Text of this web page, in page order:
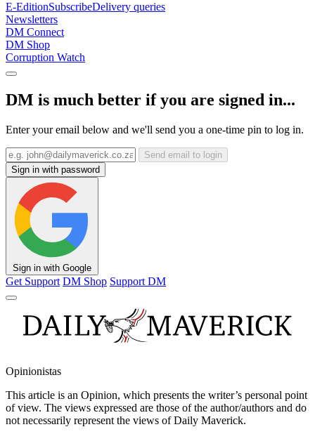
E-EditionSubscribeDelivery queries
Newsletters
DM Connect
DM Shop
Corruption Watch
DM is much better if you are signed in...
Enter your email below and we'll send you a one-time pin to log in.
Send email to login
Sign in with password
Sign in with Google
Get Support DM Shop Support DM
Opinionistas
This article is an Opinion, which presents the writer’s personal point
of view. The views expressed are those of the author/authors and do
not necessarily represent the views of Daily Maverick.